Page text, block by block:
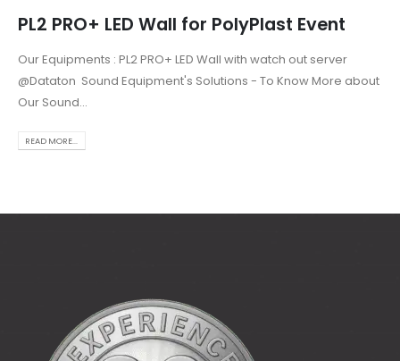
PL2 PRO+ LED Wall for PolyPlast Event
Our Equipments : PL2 PRO+ LED Wall with watch out server
@Dataton Sound Equipment's Solutions - To Know More about
Our Sound...
READ MORE...